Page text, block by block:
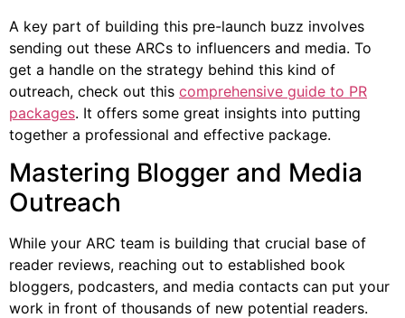
A key part of building this pre-launch buzz involves
sending out these ARCs to influencers and media. To
get a handle on the strategy behind this kind of
outreach, check out this comprehensive guide to PR
packages. It offers some great insights into putting
together a professional and effective package.
Mastering Blogger and Media
Outreach
While your ARC team is building that crucial base of
reader reviews, reaching out to established book
bloggers, podcasters, and media contacts can put your
work in front of thousands of new potential readers.